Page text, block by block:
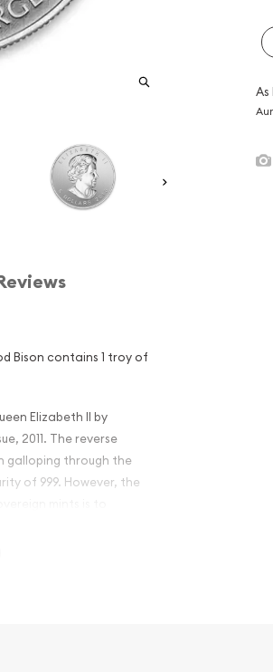
Bison contains 1 troy of
Elizabeth II by
2011. The reverse
galloping through the
of 999. However, the
Silver
As